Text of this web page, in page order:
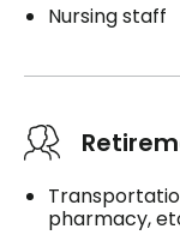
Nursing staff
pharmacy,